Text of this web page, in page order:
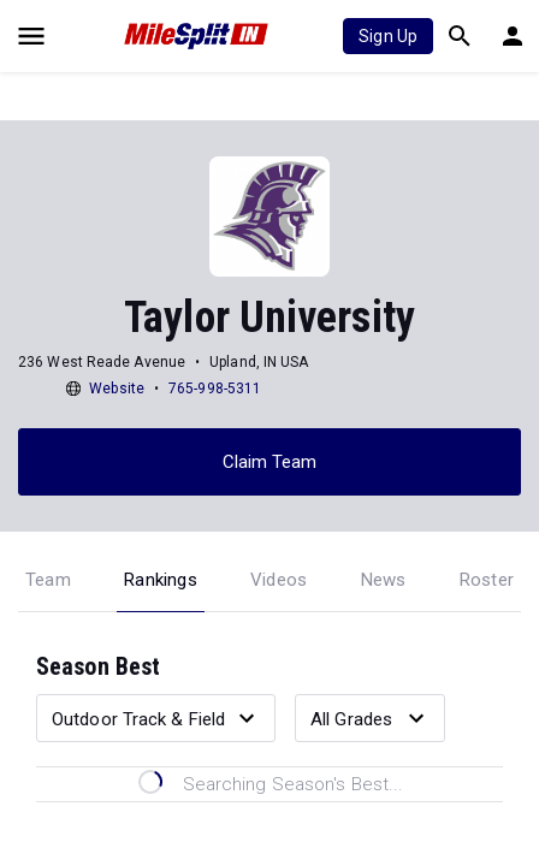
Sign Up
Taylor University
236 West Reade Avenue
Upland, IN USA
Website
765-998-5311
Claim Team
Team Rankings Videos News Roster
Season Best
Searching Season's Best...